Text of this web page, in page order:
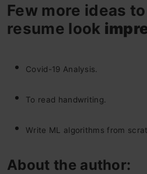
Few more ideas
resume look
Covid-19 Analysis.
To read handwriting.
Write ML algorithms from
About the author: